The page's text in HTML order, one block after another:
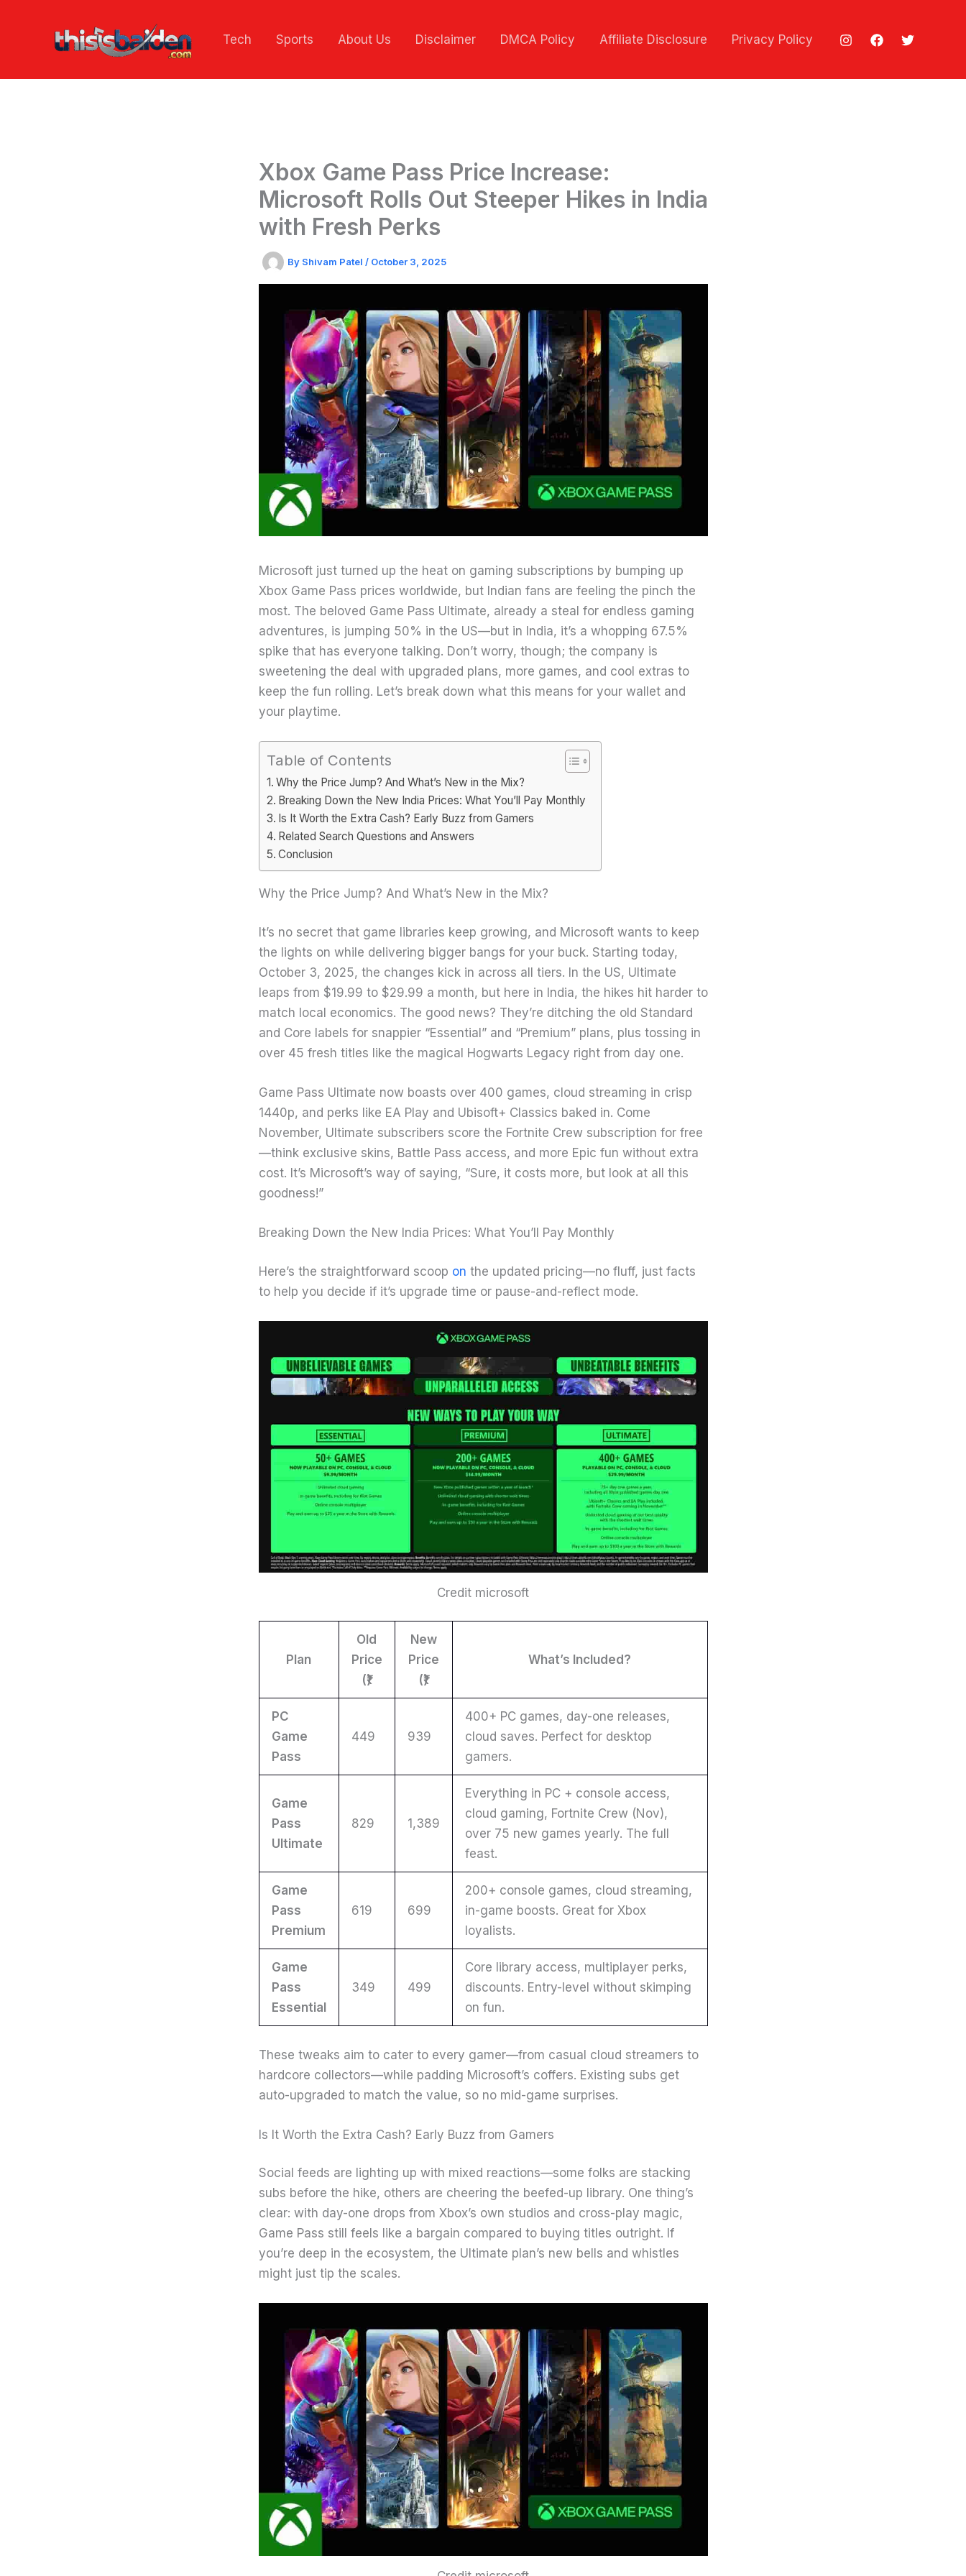
Tech Sports About Us Disclaimer DMCA Policy Affiliate Disclosure Privacy Policy
Xbox Game Pass Price Increase:
Microsoft Rolls Out Steeper Hikes in India
with Fresh Perks
By Shivam Patel / October 3, 2025
Microsoft just turned up the heat on gaming subscriptions by bumping up
Xbox Game Pass prices worldwide, but Indian fans are feeling the pinch the
most. The beloved Game Pass Ultimate, already a steal for endless gaming
adventures, is jumping 50% in the US—but in India, it’s a whopping 67.5%
spike that has everyone talking. Don’t worry, though; the company is
sweetening the deal with upgraded plans, more games, and cool extras to
keep the fun rolling. Let’s break down what this means for your wallet and
your playtime.
Table of Contents
Why the Price Jump? And What’s New in the Mix?
Breaking Down the New India Prices: What You’ll Pay Monthly
Is It Worth the Extra Cash? Early Buzz from Gamers
Related Search Questions and Answers
Conclusion
Why the Price Jump? And What’s New in the Mix?
It’s no secret that game libraries keep growing, and Microsoft wants to keep
the lights on while delivering bigger bangs for your buck. Starting today,
October 3, 2025, the changes kick in across all tiers. In the US, Ultimate
leaps from $19.99 to $29.99 a month, but here in India, the hikes hit harder to
match local economics. The good news? They’re ditching the old Standard
and Core labels for snappier “Essential” and “Premium” plans, plus tossing in
over 45 fresh titles like the magical Hogwarts Legacy right from day one.
Game Pass Ultimate now boasts over 400 games, cloud streaming in crisp
1440p, and perks like EA Play and Ubisoft+ Classics baked in. Come
November, Ultimate subscribers score the Fortnite Crew subscription for free
—think exclusive skins, Battle Pass access, and more Epic fun without extra
cost. It’s Microsoft’s way of saying, “Sure, it costs more, but look at all this
goodness!”
Breaking Down the New India Prices: What You’ll Pay Monthly
Here’s the straightforward scoop on the updated pricing—no fluff, just facts
to help you decide if it’s upgrade time or pause-and-reflect mode.
Credit microsoft
Plan
Old
Price
(₹)
New
Price
(₹)
What’s Included?
PC
Game
Pass
449 939
400+ PC games, day-one releases,
cloud saves. Perfect for desktop
gamers.
Game
Pass
Ultimate
829 1,389
Everything in PC + console access,
cloud gaming, Fortnite Crew (Nov),
over 75 new games yearly. The full
feast.
Game
Pass
Premium
619 699
200+ console games, cloud streaming,
in-game boosts. Great for Xbox
loyalists.
Game
Pass
Essential
349 499
Core library access, multiplayer perks,
discounts. Entry-level without skimping
on fun.
These tweaks aim to cater to every gamer—from casual cloud streamers to
hardcore collectors—while padding Microsoft’s coffers. Existing subs get
auto-upgraded to match the value, so no mid-game surprises.
Is It Worth the Extra Cash? Early Buzz from Gamers
Social feeds are lighting up with mixed reactions—some folks are stacking
subs before the hike, others are cheering the beefed-up library. One thing’s
clear: with day-one drops from Xbox’s own studios and cross-play magic,
Game Pass still feels like a bargain compared to buying titles outright. If
you’re deep in the ecosystem, the Ultimate plan’s new bells and whistles
might just tip the scales.